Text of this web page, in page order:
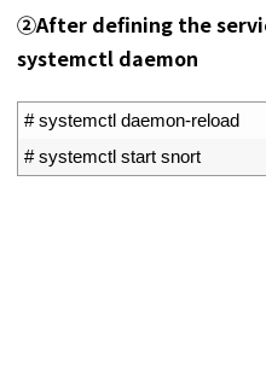
②After defining the
systemctl daemon
# systemctl daemon-reload
# systemctl start snort